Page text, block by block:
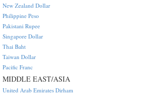
New Zealand Dollar
Philippine Peso
Pakistani Rupee
Singapore Dollar
Thai Baht
Taiwan Dollar
Pacific Franc
MIDDLE EAST/ASIA
United Arab Emirates Dirham